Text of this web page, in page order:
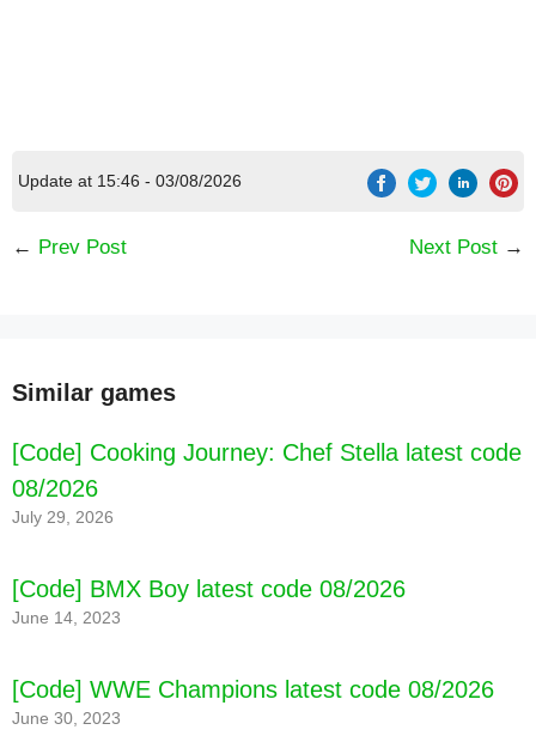
[Code] Mother Simulator: Family life latest
Update at 15:46 - 03/08/2026
← Prev Post Next Post →
Similar games
[Code] Cooking Journey: Chef Stella latest code
08/2026
July 29, 2026
[Code] BMX Boy latest code 08/2026
June 14, 2023
[Code] WWE Champions latest code 08/2026
June 30, 2023